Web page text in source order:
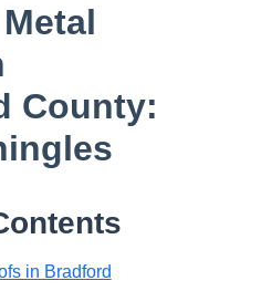
County:
in Bradford